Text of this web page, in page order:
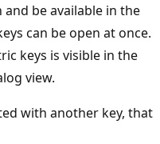
be available in the
can be open at once.
keys is visible in the
view.
with another key, that